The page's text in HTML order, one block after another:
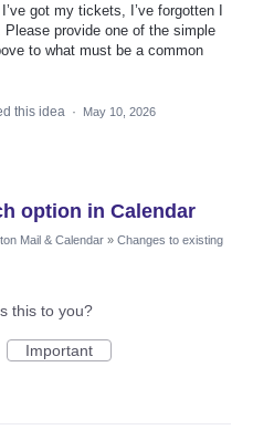
got my tickets, I’ve forgotten I
Please provide one of the simple
to what must be a common
this idea · May 10, 2026
option in Calendar
Mail & Calendar » Changes to existing
this to you?
Important